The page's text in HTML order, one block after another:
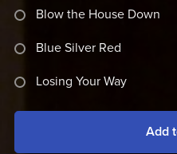
Blow the House Down
Blue Silver Red
Losing Your Way
Add